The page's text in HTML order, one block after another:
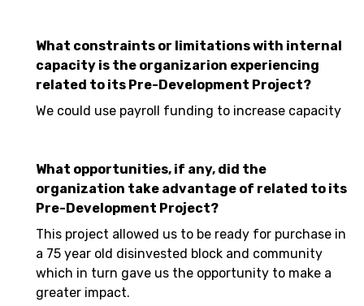
What constraints or limitations with internal
capacity is the organizarion experiencing
related to its Pre-Development Project?
We could use payroll funding to increase capacity
What opportunities, if any, did the
organization take advantage of related to its
Pre-Development Project?
This project allowed us to be ready for purchase in
a 75 year old disinvested block and community
which in turn gave us the opportunity to make a
greater impact.